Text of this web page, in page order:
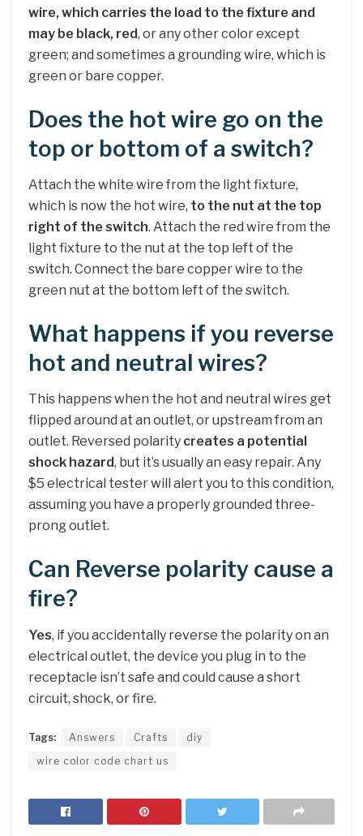
wire, which carries the load to the fixture and
may be black, red, or any other color except
green; and sometimes a grounding wire, which is
green or bare copper.
Does the hot wire go on the
top or bottom of a switch?
Attach the white wire from the light fixture,
which is now the hot wire, to the nut at the top
right of the switch. Attach the red wire from the
light fixture to the nut at the top left of the
switch. Connect the bare copper wire to the
green nut at the bottom left of the switch.
What happens if you reverse
hot and neutral wires?
This happens when the hot and neutral wires get
flipped around at an outlet, or upstream from an
outlet. Reversed polarity creates a potential
shock hazard, but it’s usually an easy repair. Any
$5 electrical tester will alert you to this condition,
assuming you have a properly grounded three-
prong outlet.
Can Reverse polarity cause a
fire?
Yes, if you accidentally reverse the polarity on an
electrical outlet, the device you plug in to the
receptacle isn’t safe and could cause a short
circuit, shock, or fire.
Tags: Answers Crafts
diy
wire color code chart us